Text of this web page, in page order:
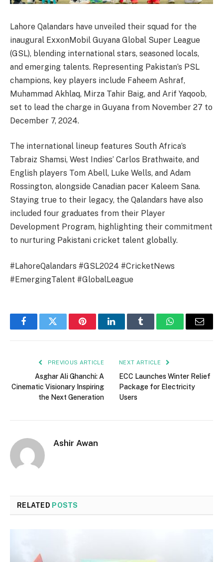
Lahore Qalandars have unveiled their squad for the
inaugural ExxonMobil Guyana Global Super League
(GSL), blending international stars, seasoned locals,
and emerging talents. Representing Pakistan’s PSL
champions, key players include Faheem Ashraf,
Muhammad Akhlaq, Mirza Tahir Baig, and Arif Yaqoob,
set to lead the charge in Guyana from November 27 to
December 7, 2024.
The international lineup features South Africa’s
Tabraiz Shamsi, West Indies’ Carlos Brathwaite, and
English players Tom Abell, Luke Wells, and Adam
Rossington, alongside Canadian pacer Kaleem Sana.
Staying true to their legacy, the Qalandars have also
included four graduates from their Player
Development Program, highlighting their commitment
to nurturing Pakistani cricket talent globally.
#LahoreQalandars #GSL2024 #CricketNews
#EmergingTalent #GlobalLeague
FacebookTwitter PinterestLinkedInTumblr WhatsAppEmail
PREVIOUS ARTICLE
Asghar Ali Ghanchi: A
Cinematic Visionary Inspiring
the Next Generation
NEXT ARTICLE
ECC Launches Winter Relief
Package for Electricity
Users
Ashir Awan
RELATED POSTS